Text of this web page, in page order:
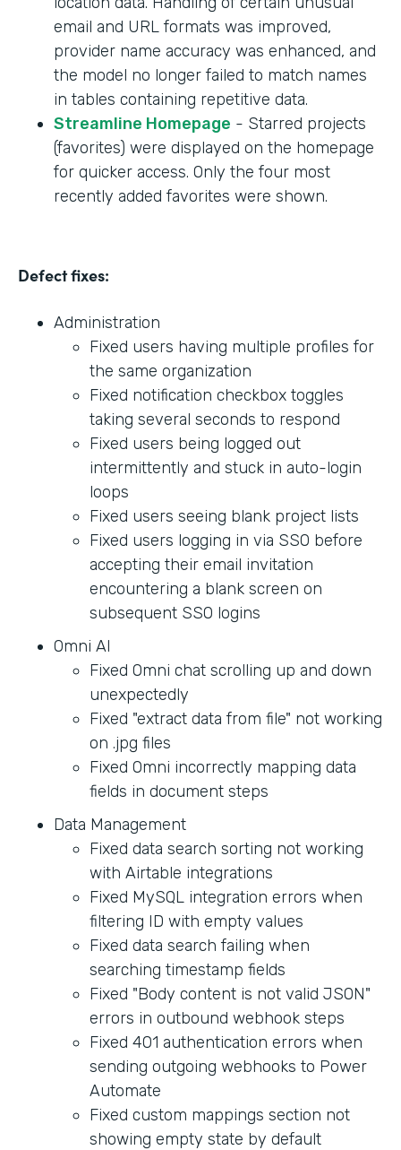
email and URL formats was improved,
provider name accuracy was enhanced, and
the model no longer failed to match names
in tables containing repetitive data.
Streamline Homepage - Starred projects
(favorites) were displayed on the homepage
for quicker access. Only the four most
recently added favorites were shown.
Defect fixes:
Administration
Fixed users having multiple profiles for
the same organization
Fixed notification checkbox toggles
taking several seconds to respond
Fixed users being logged out
intermittently and stuck in auto-login
loops
Fixed users seeing blank project lists
Fixed users logging in via SSO before
accepting their email invitation
encountering a blank screen on
subsequent SSO logins
Omni AI
Fixed Omni chat scrolling up and down
unexpectedly
Fixed "extract data from file" not working
on .jpg files
Fixed Omni incorrectly mapping data
fields in document steps
Data Management
Fixed data search sorting not working
with Airtable integrations
Fixed MySQL integration errors when
filtering ID with empty values
Fixed data search failing when
searching timestamp fields
Fixed "Body content is not valid JSON"
errors in outbound webhook steps
Fixed 401 authentication errors when
sending outgoing webhooks to Power
Automate
Fixed custom mappings section not
showing empty state by default